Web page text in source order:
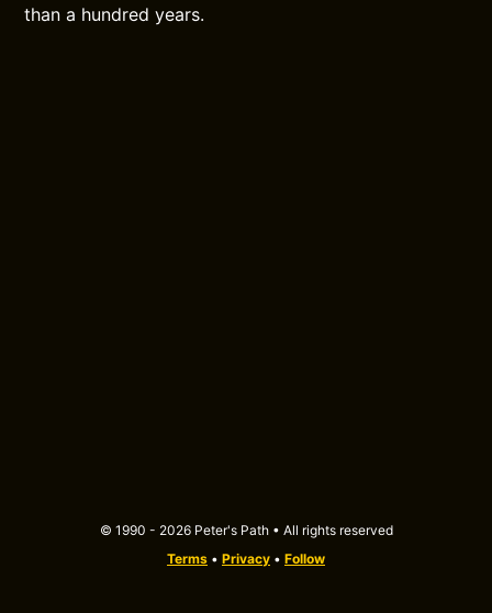
than a hundred years.
© 1990 - 2026 Peter's Path • All rights reserved
Terms • Privacy • Follow